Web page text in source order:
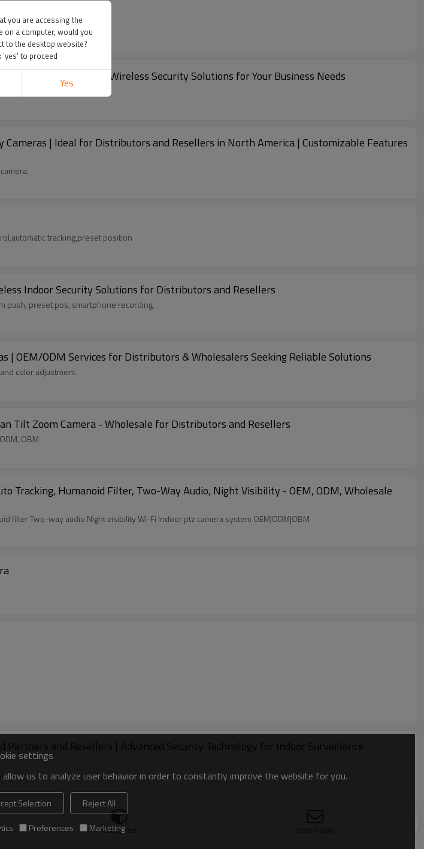
- Customizable Wireless Security Solutions for Your Business Needs
| Ideal for Distributors and Resellers in North America | Customizable Features
tracking,preset position
Indoor Security Solutions for Distributors and Resellers
push, preset pos, smartphone recording.
| OEM/ODM Services for Distributors & Wholesalers Seeking Reliable Solutions
color adjustment
Tilt Zoom Camera - Wholesale for Distributors and Resellers
OBM
Tracking, Humanoid Filter, Two-Way Audio, Night Visibility - OEM, ODM, Wholesale
Detection sound detection Auto tracking Motion zone selection humanoid filter Two-way audio Night visibility Wi-Fi Indoor ptz camera system OEM|ODM|OBM
and Resellers | Advanced Security Technology for Indoor Surveillance
Categories
settings
us to analyze user behavior in order to constantly improve the website for you.
Selection
Reject All
Preferences Marketing
you are accessing the
on a computer, would you
to the desktop website?
'yes' to proceed
Yes